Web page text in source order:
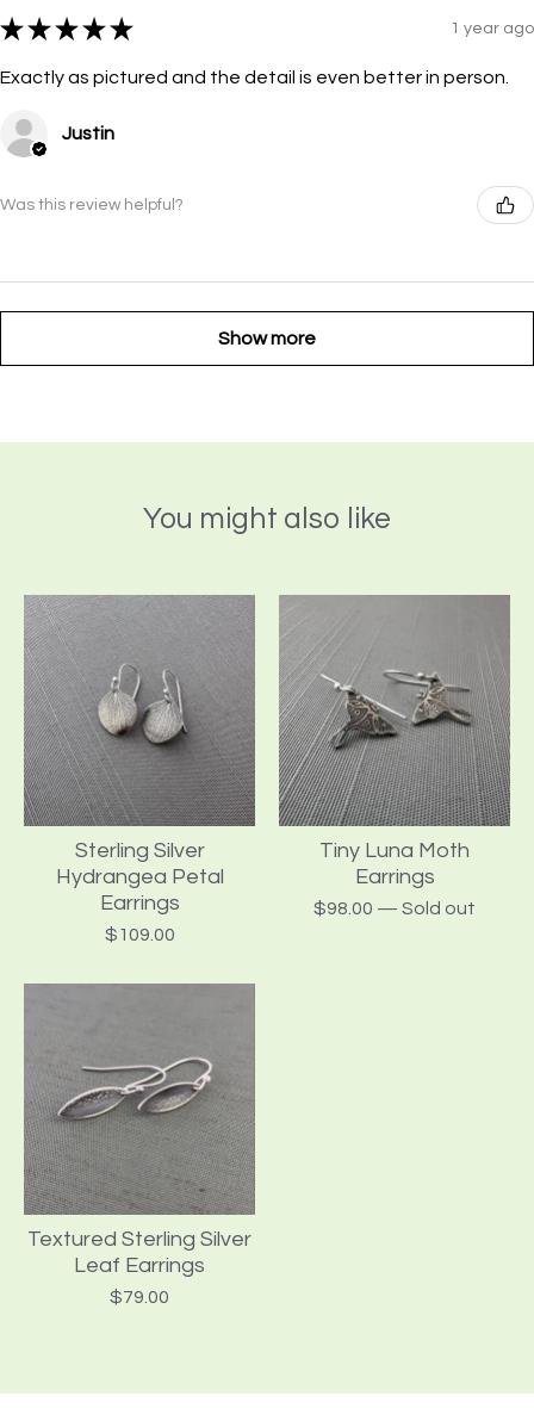
★ ★ ★ ★ ★ 1 year ago
Exactly as pictured and the detail is even better in person.
Justin
Was this review helpful?
Show more
You might also like
Sterling Silver
Hydrangea Petal
Earrings
$109.00
Tiny Luna Moth
Earrings
$98.00 — Sold out
Textured Sterling Silver
Leaf Earrings
$79.00